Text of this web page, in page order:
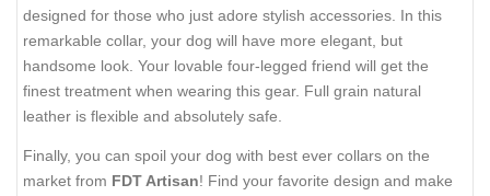
designed for those who just adore stylish accessories. In this
remarkable collar, your dog will have more elegant, but
handsome look. Your lovable four-legged friend will get the
finest treatment when wearing this gear. Full grain natural
leather is flexible and absolutely safe.
Finally, you can spoil your dog with best ever collars on the
market from FDT Artisan! Find your favorite design and make